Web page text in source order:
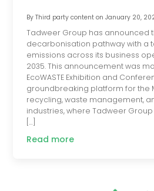
By Third party contenton January 20,
Tadweer Group has announced
decarbonisation pathway with a
emissions across its business
2035. This announcement was
EcoWASTE Exhibition and
groundbreaking platform for the
recycling, waste management,
industries, where Tadweer
[…]
Read more